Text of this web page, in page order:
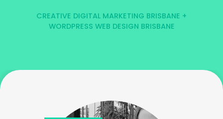
CREATIVE DIGITAL MARKETING BRISBANE +
WORDPRESS WEB DESIGN BRISBANE